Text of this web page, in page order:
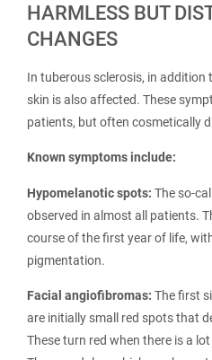
HARMLESS BUT
CHANGES
In tuberous sclerosis, in addition
skin is also affected. These
patients, but often cosmetically
Known symptoms include:
Hypomelanotic spots: The so-
observed in almost all patients.
course of the first year of life,
pigmentation.
Facial angiofibromas: The first
are initially small red spots that
These turn red when there is a